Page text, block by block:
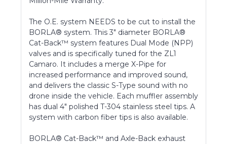
The O.E. system NEEDS to be cut to install the
BORLA® system. This 3" diameter BORLA®
Cat-Back™ system features Dual Mode (NPP)
valves and is specifically tuned for the ZL1
Camaro. It includes a merge X-Pipe for
increased performance and improved sound,
and delivers the classic S-Type sound with no
drone inside the vehicle. Each muffler assembly
has dual 4" polished T-304 stainless steel tips. A
system with carbon fiber tips is also available.
BORLA® Cat-Back™ and Axle-Back exhaust